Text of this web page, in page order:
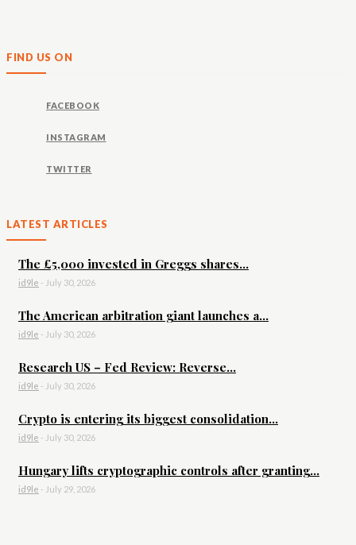
FIND US ON
FACEBOOK
INSTAGRAM
TWITTER
LATEST ARTICLES
The £5,000 invested in Greggs shares...
id9le - July 30, 2026
The American arbitration giant launches a...
id9le - July 30, 2026
Research US – Fed Review: Reverse...
id9le - July 30, 2026
Crypto is entering its biggest consolidation...
id9le - July 30, 2026
Hungary lifts cryptographic controls after granting...
id9le - July 29, 2026